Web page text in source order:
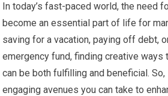
In today’s fast-paced world, the need
become an essential part of life for
saving for a vacation, paying off debt,
emergency fund, finding creative ways
can be both fulfilling and beneficial. So,
engaging avenues you can take to